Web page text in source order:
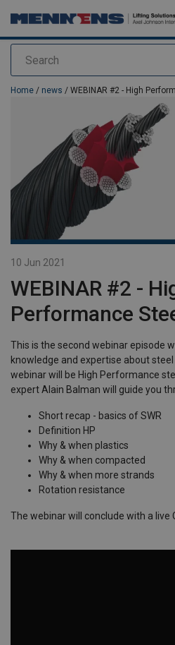
Search
added to your quote
Home / news / WEBINAR #2 - High
10 Jun 2021
WEBINAR #2 -
Performance
This is the second webinar episode
knowledge and expertise about
webinar will be High Performance
expert Alain Balman will guide you
Short recap - basics of SWR
Definition HP
Why & when plastics
Why & when compacted
Why & when more strands
Rotation resistance
The webinar will conclude with a live